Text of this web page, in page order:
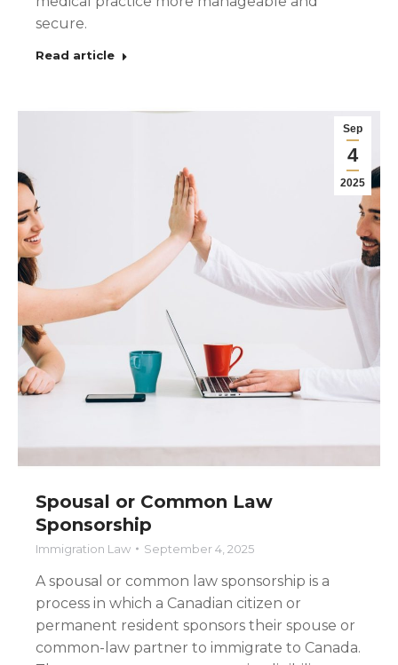
secure.
Read article
Sep
4
2025
Spousal or Common Law
Sponsorship
Immigration Law September 4, 2025
A spousal or common law sponsorship is a
process in which a Canadian citizen or
permanent resident sponsors their spouse or
common-law partner to immigrate to Canada.